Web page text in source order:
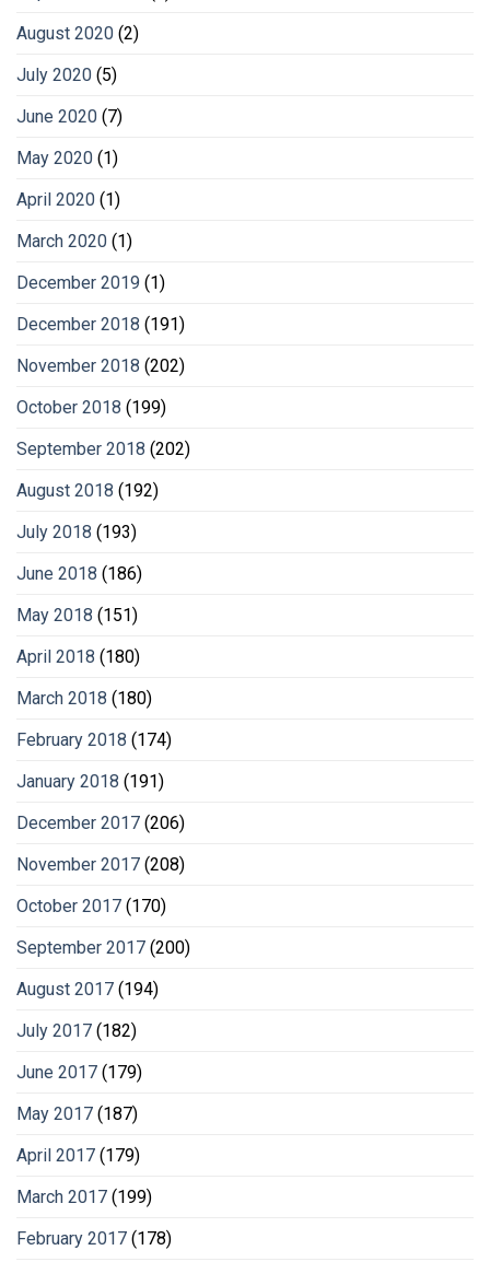
August 2020 (2)
July 2020 (5)
June 2020 (7)
May 2020 (1)
April 2020 (1)
March 2020 (1)
December 2019 (1)
December 2018 (191)
November 2018 (202)
October 2018 (199)
September 2018 (202)
August 2018 (192)
July 2018 (193)
June 2018 (186)
May 2018 (151)
April 2018 (180)
March 2018 (180)
February 2018 (174)
January 2018 (191)
December 2017 (206)
November 2017 (208)
October 2017 (170)
September 2017 (200)
August 2017 (194)
July 2017 (182)
June 2017 (179)
May 2017 (187)
April 2017 (179)
March 2017 (199)
February 2017 (178)